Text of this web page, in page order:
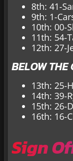
8th: 41-
9th: 1-
10th: 00-
11th: 54-
12th: 27-
BELOW THE
13th: 25-
14th: 39-
15th: 26-
16th: 16-
Sign